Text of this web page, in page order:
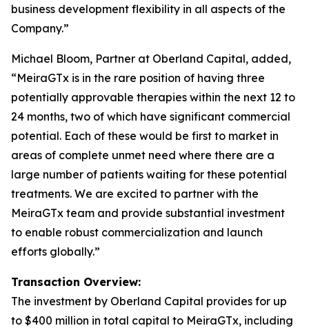
business development flexibility in all aspects of the
Company.”
Michael Bloom, Partner at Oberland Capital, added,
“MeiraGTx is in the rare position of having three
potentially approvable therapies within the next 12 to
24 months, two of which have significant commercial
potential. Each of these would be first to market in
areas of complete unmet need where there are a
large number of patients waiting for these potential
treatments. We are excited to partner with the
MeiraGTx team and provide substantial investment
to enable robust commercialization and launch
efforts globally.”
Transaction Overview:
The investment by Oberland Capital provides for up
to $400 million in total capital to MeiraGTx, including